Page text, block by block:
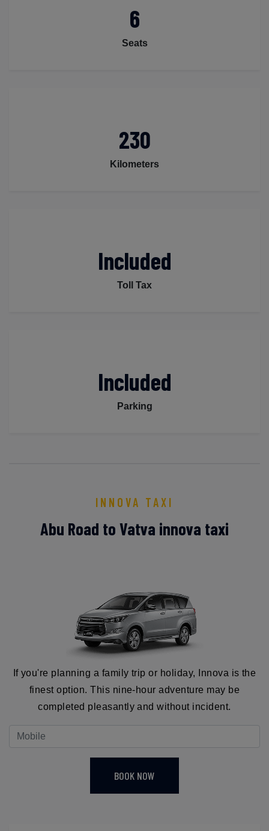
6
Seats
230
Kilometers
Included
Toll Tax
Included
Parking
INNOVA TAXI
Abu Road to Vatva innova taxi
If you're planning a family trip or holiday, Innova is the
finest option. This nine-hour adventure may be
completed pleasantly and without incident.
BOOK NOW